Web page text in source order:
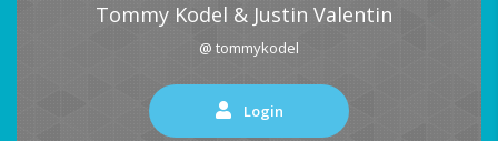
Tommy Kodel & Justin Valentin
@ tommykodel
Login